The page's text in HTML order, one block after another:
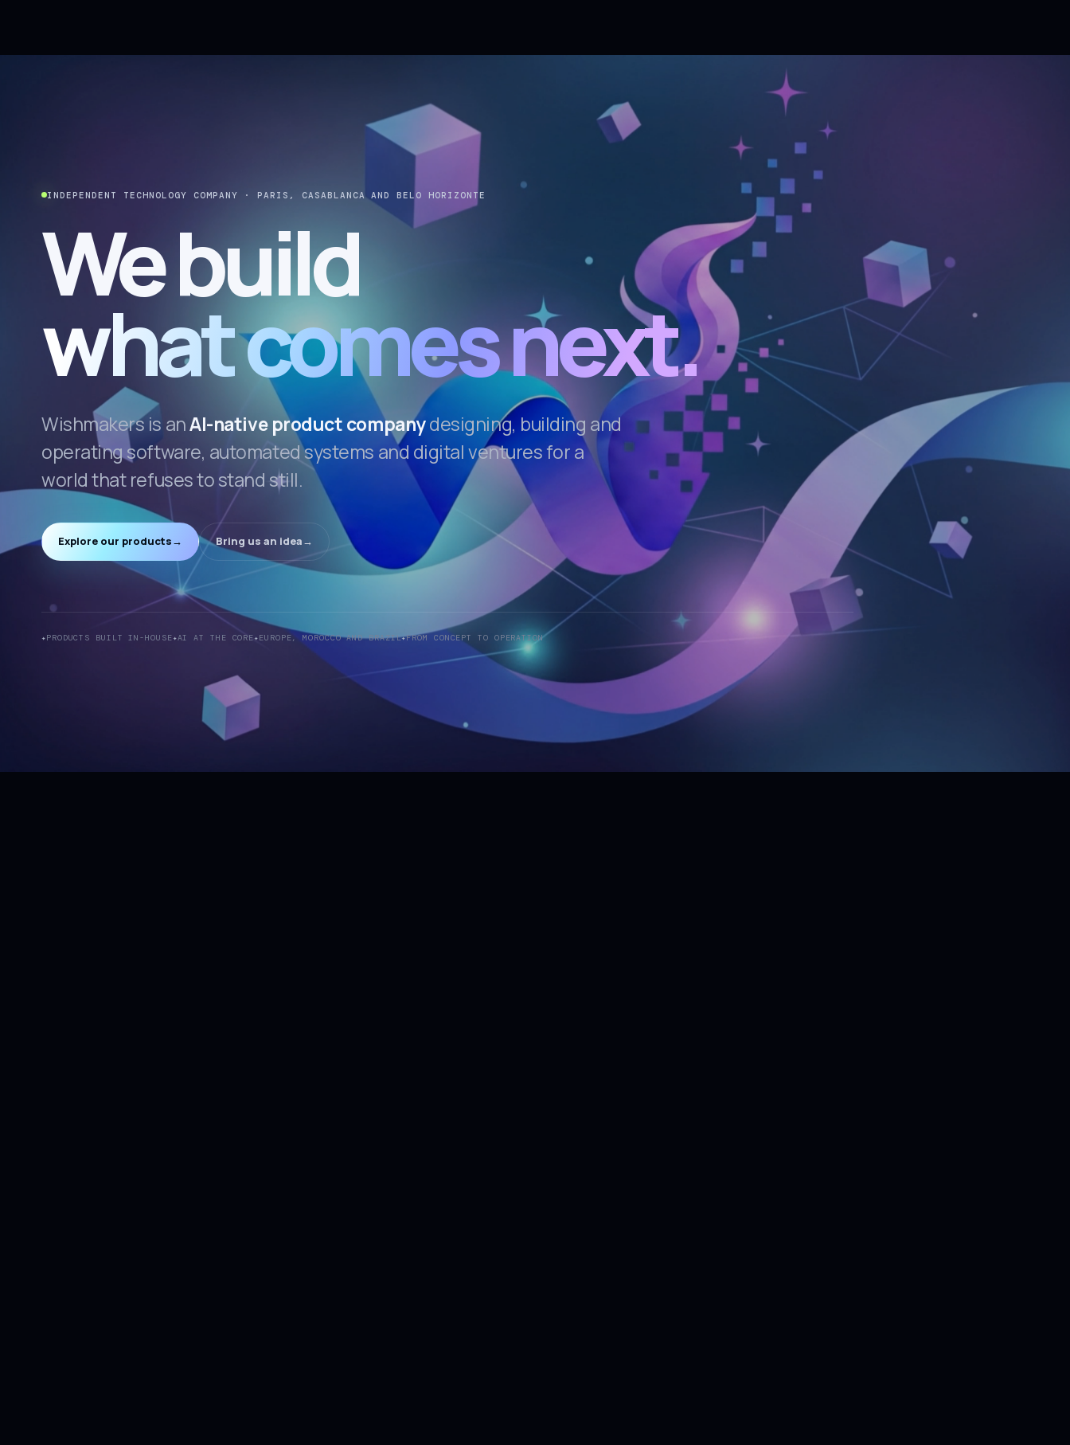
INDEPENDENT TECHNOLOGY COMPANY · PARIS, CASABLANCA AND BELO HORIZONTE
We build
what comes next.
Wishmakers is anAI-native product companydesigning, building and
operating software, automated systems and digital ventures for a
world that refuses to stand still.
Explore our products→ Bring us an idea→
PRODUCTS BUILT IN-HOUSE AI AT THE CORE EUROPE, MOROCCO AND BRAZIL FROM CONCEPT TO OPERATION